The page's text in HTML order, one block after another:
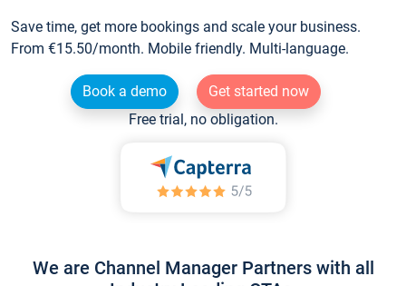
Save time, get more bookings and scale your business.
From €15.50/month. Mobile friendly. Multi-language.
Book a demo
Get started now
Free trial, no obligation.
We are Channel Manager Partners with all